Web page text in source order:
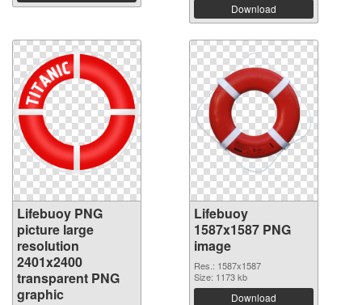
Download
Lifebuoy PNG
picture large
resolution
2401x2400
transparent PNG
graphic
Lifebuoy
1587x1587 PNG
image
Res.: 1587x1587
Size: 1173 kb
Download